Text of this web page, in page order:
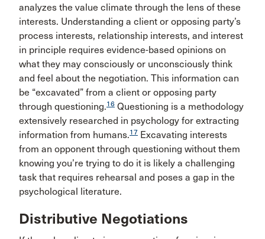
analyzes the value climate through the lens of these
interests. Understanding a client or opposing party’s
process interests, relationship interests, and interest
in principle requires evidence-based opinions on
what they may consciously or unconsciously think
and feel about the negotiation. This information can
be “excavated” from a client or opposing party
through questioning.16 Questioning is a methodology
extensively researched in psychology for extracting
information from humans.17 Excavating interests
from an opponent through questioning without them
knowing you’re trying to do it is likely a challenging
task that requires rehearsal and poses a gap in the
psychological literature.
Distributive Negotiations